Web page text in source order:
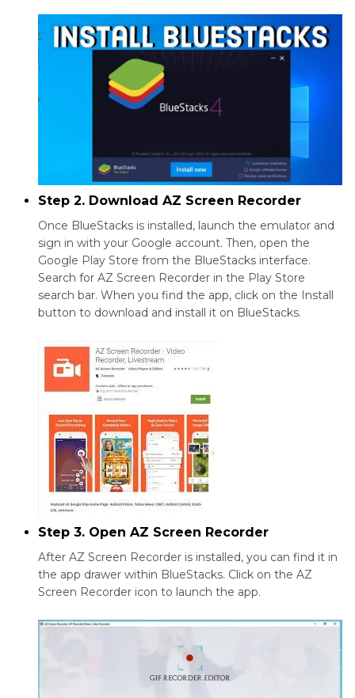
Step 2. Download AZ Screen Recorder
Once BlueStacks is installed, launch the emulator and
sign in with your Google account. Then, open the
Google Play Store from the BlueStacks interface.
Search for AZ Screen Recorder in the Play Store
search bar. When you find the app, click on the Install
button to download and install it on BlueStacks.
Step 3. Open AZ Screen Recorder
After AZ Screen Recorder is installed, you can find it in
the app drawer within BlueStacks. Click on the AZ
Screen Recorder icon to launch the app.